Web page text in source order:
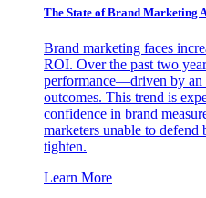
The State of Brand Marketing
Brand marketing faces
ROI. Over the past two
performance—driven by an
outcomes. This trend is
confidence in brand
marketers unable to defend
tighten.
Learn More